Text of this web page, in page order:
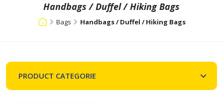
Handbags / Duffel / Hiking Bags
Bags Handbags / Duffel / Hiking Bags
PRODUCT CATEGORIE